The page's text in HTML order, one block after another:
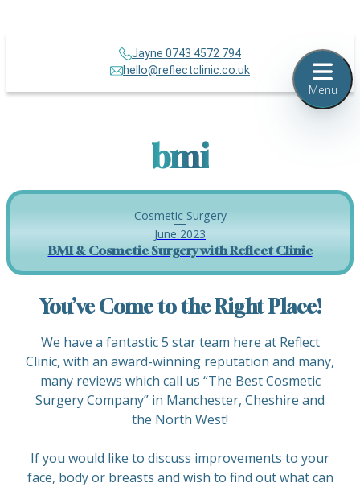
Jayne 0743 4572 794
hello@reflectclinic.co.uk
bmi
Cosmetic Surgery
June 2023
BMI & Cosmetic Surgery with Reflect Clinic
You’ve Come to the Right Place!
We have a fantastic 5 star team here at Reflect
Clinic, with an award-winning reputation and many,
many reviews which call us “The Best Cosmetic
Surgery Company” in Manchester, Cheshire and
the North West!
If you would like to discuss improvements to your
face, body or breasts and wish to find out what can
Menu